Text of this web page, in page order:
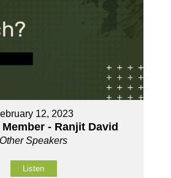
12, 2023
- Ranjit David
Other Speakers
Listen